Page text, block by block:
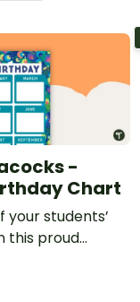
-
Chart
your students’
this proud
classroom